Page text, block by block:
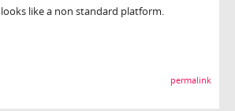
like a non standard platform.
permalink